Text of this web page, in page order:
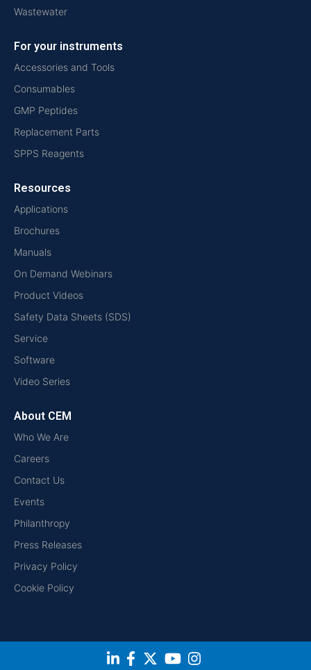
Wastewater
For your instruments
Accessories and Tools
Consumables
GMP Peptides
Replacement Parts
SPPS Reagents
Resources
Applications
Brochures
Manuals
On Demand Webinars
Product Videos
Safety Data Sheets (SDS)
Service
Software
Video Series
About CEM
Who We Are
Careers
Contact Us
Events
Philanthropy
Press Releases
Privacy Policy
Cookie Policy